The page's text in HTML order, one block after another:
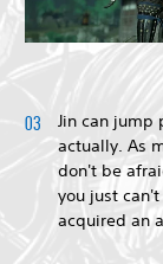
Jin can jump
actually. As
don't be
you just
acquired an